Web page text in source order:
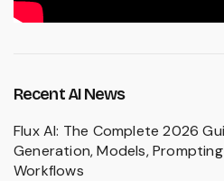
Recent AI News
Flux AI: The Complete 2026
Generation, Models,
Workflows